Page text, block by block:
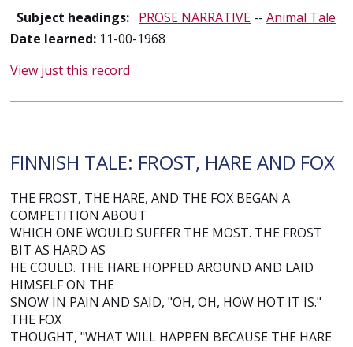
Subject headings: PROSE NARRATIVE --Animal Tale
Date learned: 11-00-1968
View just this record
FINNISH TALE: FROST, HARE AND FOX
THE FROST, THE HARE, AND THE FOX BEGAN A
COMPETITION ABOUT
WHICH ONE WOULD SUFFER THE MOST. THE FROST
BIT AS HARD AS
HE COULD. THE HARE HOPPED AROUND AND LAID
HIMSELF ON THE
SNOW IN PAIN AND SAID, "OH, OH, HOW HOT IT IS."
THE FOX
THOUGHT, "WHAT WILL HAPPEN BECAUSE THE HARE